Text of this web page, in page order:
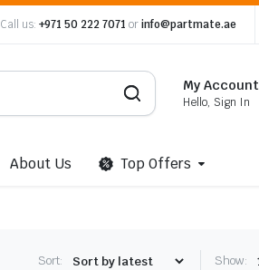
Call us: +971 50 222 7071 orinfo@partmate.ae
My Account
Hello, Sign In
About Us Top Offers
Sort: Show: